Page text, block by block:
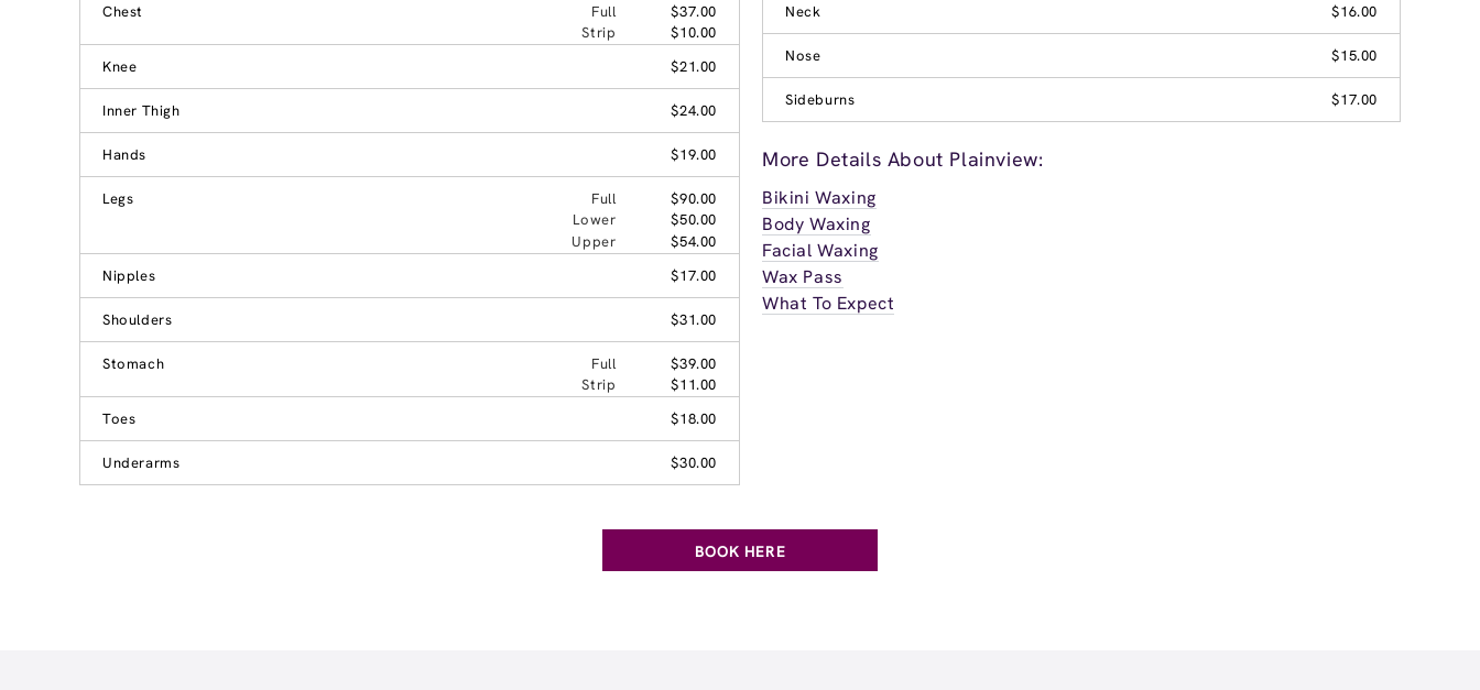
Chest
Full
$37.00
Strip
$10.00
Knee
$21.00
Inner Thigh $24.00
Hands $19.00
Legs Full
$90.00
Lower
$50.00
Upper
$54.00
Nipples
$17.00
Shoulders $31.00
Stomach Full
$39.00
Strip
$11.00
Toes
$18.00
Underarms $30.00
Neck $16.00
Nose $15.00
Sideburns $17.00
More Details About Plainview:
Bikini Waxing
Body Waxing
Facial Waxing
Wax Pass
What To Expect
BOOK HERE